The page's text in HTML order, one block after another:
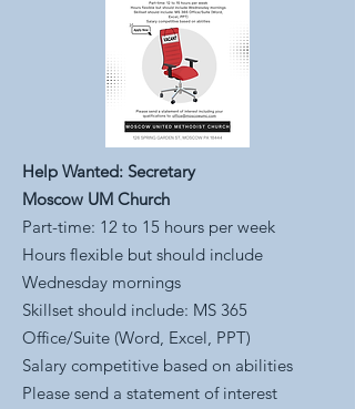
Help Wanted: Secretary
Moscow UM Church
Part-time: 12 to 15 hours per week
Hours flexible but should include
Wednesday mornings
Skillset should include: MS 365
Office/Suite (Word, Excel, PPT)
Salary competitive based on abilities
Please send a statement of interest